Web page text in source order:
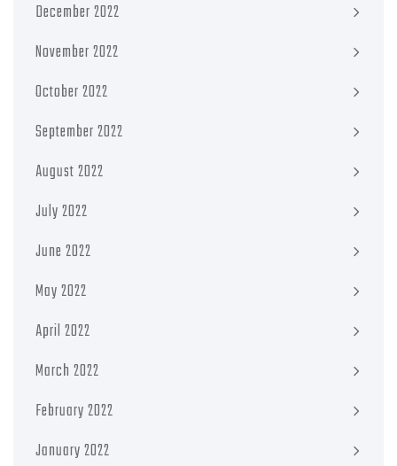
December 2022
November 2022
October 2022
September 2022
August 2022
July 2022
June 2022
May 2022
April 2022
March 2022
February 2022
January 2022